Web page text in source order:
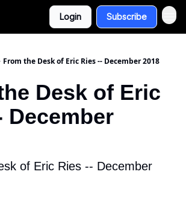
Login Subscribe
From the Desk of Eric Ries -- December 2018
Desk of Eric
December
of Eric Ries -- December